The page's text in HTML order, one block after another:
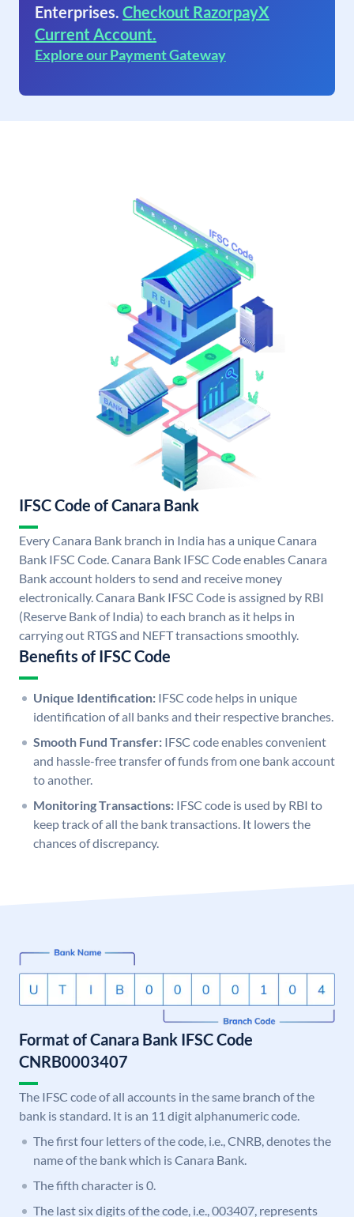
Enterprises. Checkout RazorpayX
Current Account.
Explore our Payment Gateway
IFSC Code of Canara Bank
Every Canara Bank branch in India has a unique Canara
Bank IFSC Code. Canara Bank IFSC Code enables Canara
Bank account holders to send and receive money
electronically. Canara Bank IFSC Code is assigned by RBI
(Reserve Bank of India) to each branch as it helps in
carrying out RTGS and NEFT transactions smoothly.
Benefits of IFSC Code
Unique Identification: IFSC code helps in unique
identification of all banks and their respective branches.
Smooth Fund Transfer: IFSC code enables convenient
and hassle-free transfer of funds from one bank account
to another.
Monitoring Transactions: IFSC code is used by RBI to
keep track of all the bank transactions. It lowers the
chances of discrepancy.
Format of Canara Bank IFSC Code
CNRB0003407
The IFSC code of all accounts in the same branch of the
bank is standard. It is an 11 digit alphanumeric code.
The first four letters of the code, i.e., CNRB, denotes the
name of the bank which is Canara Bank.
The fifth character is 0.
The last six digits of the code, i.e., 003407, represents